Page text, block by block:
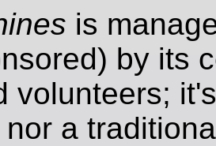
is
by its
volunteers;
a